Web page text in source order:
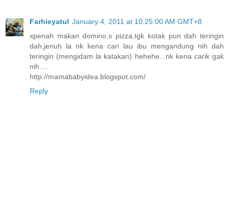
Farhieyatul January 4, 2011 at 10:25:00 AM GMT+8
xpenah makan domino,s pizza,tgk kotak pun dah teringin
dah,jenuh la nk kena cari lau ibu mengandung nih dah
teringin (mengidam la katakan) hehehe...nk kena carik gak
nih....
http://mamababyidea.blogspot.com/
Reply